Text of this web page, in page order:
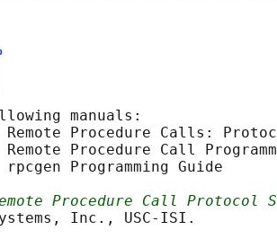
manuals:
Remote Procedure Calls:
Remote Procedure Call
rpcgen Programming Guide
Procedure Call Protocol